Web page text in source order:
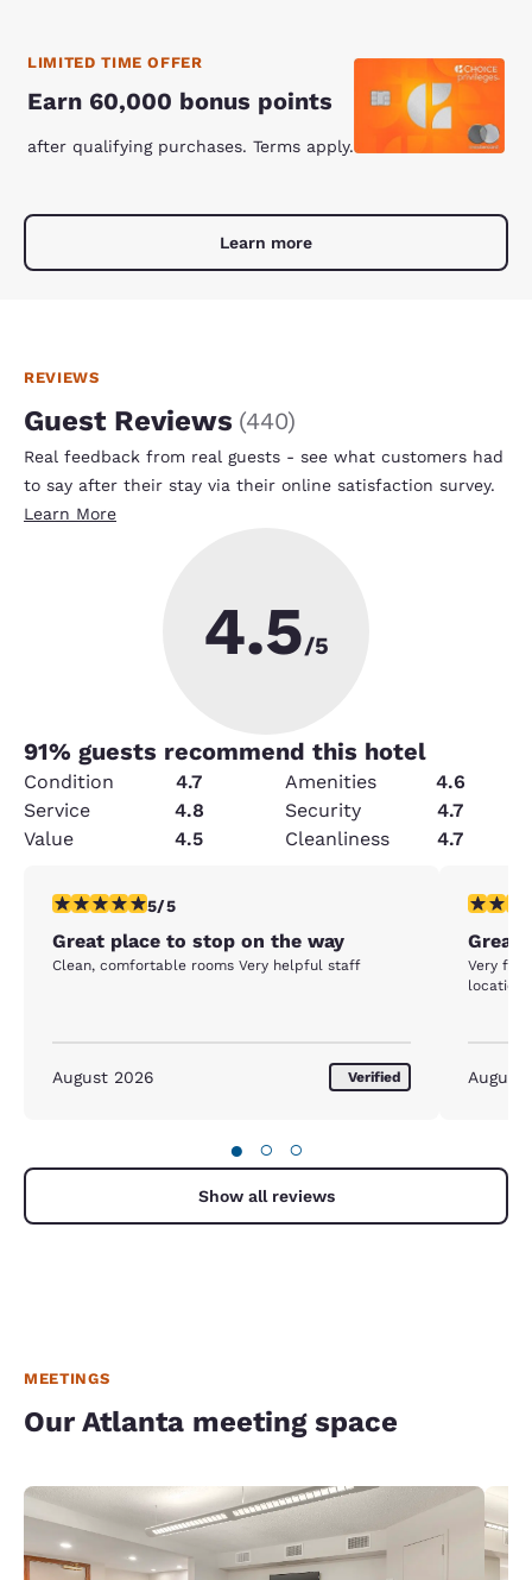
LIMITED TIME OFFER
Earn 60,000 bonus points
after qualifying purchases. Terms apply.
Learn more
REVIEWS
Guest Reviews (440)
Real feedback from real guests - see what customers had
to say after their stay via their online satisfaction survey.
Learn More
4.5/5
91% guests recommend this hotel
Condition 4.7 Amenities
4.6
Service
4.8 Security
4.7
Value
4.5 Cleanliness 4.7
5 stars rating. Exceptional. 1 review
5/5
Great place to stop on the way
Clean, comfortable rooms Very helpful staff
August 2026 Verified
5 stars
Great
Very
location
August
● ○ ○
Show all reviews
MEETINGS
Our Atlanta meeting space